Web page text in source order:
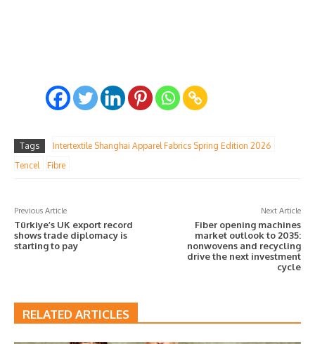
Tags
Intertextile Shanghai Apparel Fabrics Spring Edition 2026
Tencel
Fibre
Previous Article
Türkiye’s UK export record
shows trade diplomacy is
starting to pay
Next Article
Fiber opening machines
market outlook to 2035:
nonwovens and recycling
drive the next investment
cycle
RELATED ARTICLES